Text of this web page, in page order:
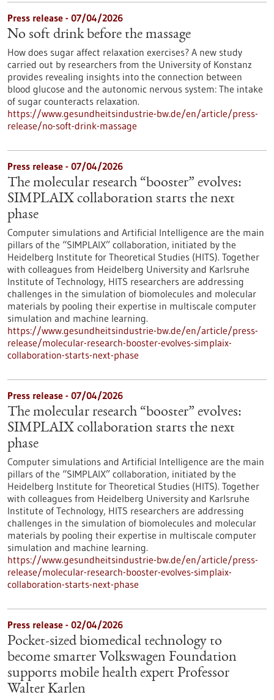
Press release - 07/04/2026
No soft drink before the massage
How does sugar affect relaxation exercises? A new study
carried out by researchers from the University of Konstanz
provides revealing insights into the connection between
blood glucose and the autonomic nervous system: The intake
of sugar counteracts relaxation.
https://www.gesundheitsindustrie-bw.de/en/article/press-
release/no-soft-drink-massage
Press release - 07/04/2026
The molecular research “booster” evolves:
SIMPLAIX collaboration starts the next
phase
Computer simulations and Artificial Intelligence are the main
pillars of the “SIMPLAIX” collaboration, initiated by the
Heidelberg Institute for Theoretical Studies (HITS). Together
with colleagues from Heidelberg University and Karlsruhe
Institute of Technology, HITS researchers are addressing
challenges in the simulation of biomolecules and molecular
materials by pooling their expertise in multiscale computer
simulation and machine learning.
https://www.gesundheitsindustrie-bw.de/en/article/press-
release/molecular-research-booster-evolves-simplaix-
collaboration-starts-next-phase
Press release - 07/04/2026
The molecular research “booster” evolves:
SIMPLAIX collaboration starts the next
phase
Computer simulations and Artificial Intelligence are the main
pillars of the “SIMPLAIX” collaboration, initiated by the
Heidelberg Institute for Theoretical Studies (HITS). Together
with colleagues from Heidelberg University and Karlsruhe
Institute of Technology, HITS researchers are addressing
challenges in the simulation of biomolecules and molecular
materials by pooling their expertise in multiscale computer
simulation and machine learning.
https://www.gesundheitsindustrie-bw.de/en/article/press-
release/molecular-research-booster-evolves-simplaix-
collaboration-starts-next-phase
Press release - 02/04/2026
Pocket-sized biomedical technology to
become smarter Volkswagen Foundation
supports mobile health expert Professor
Walter Karlen